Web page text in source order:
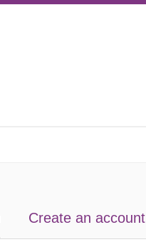
Create an account